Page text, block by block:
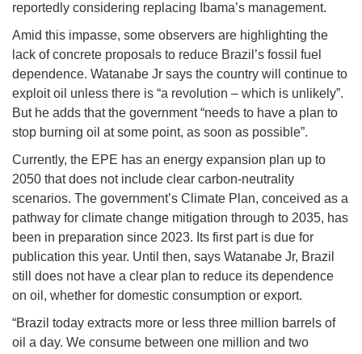
reportedly considering replacing Ibama’s management.
Amid this impasse, some observers are highlighting the
lack of concrete proposals to reduce Brazil’s fossil fuel
dependence. Watanabe Jr says the country will continue to
exploit oil unless there is “a revolution – which is unlikely”.
But he adds that the government “needs to have a plan to
stop burning oil at some point, as soon as possible”.
Currently, the EPE has an energy expansion plan up to
2050 that does not include clear carbon-neutrality
scenarios. The government’s Climate Plan, conceived as a
pathway for climate change mitigation through to 2035, has
been in preparation since 2023. Its first part is due for
publication this year. Until then, says Watanabe Jr, Brazil
still does not have a clear plan to reduce its dependence
on oil, whether for domestic consumption or export.
“Brazil today extracts more or less three million barrels of
oil a day. We consume between one million and two